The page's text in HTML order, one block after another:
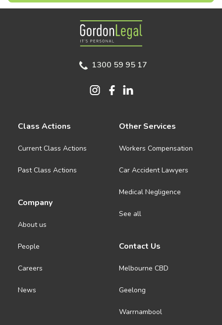
Gordon Legal
1300 59 95 17
Class Actions
Current Class Actions
Past Class Actions
Company
About us
People
Careers
News
Other Services
Workers Compensation
Car Accident Lawyers
Medical Negligence
See all
Contact Us
Melbourne CBD
Geelong
Warrnambool